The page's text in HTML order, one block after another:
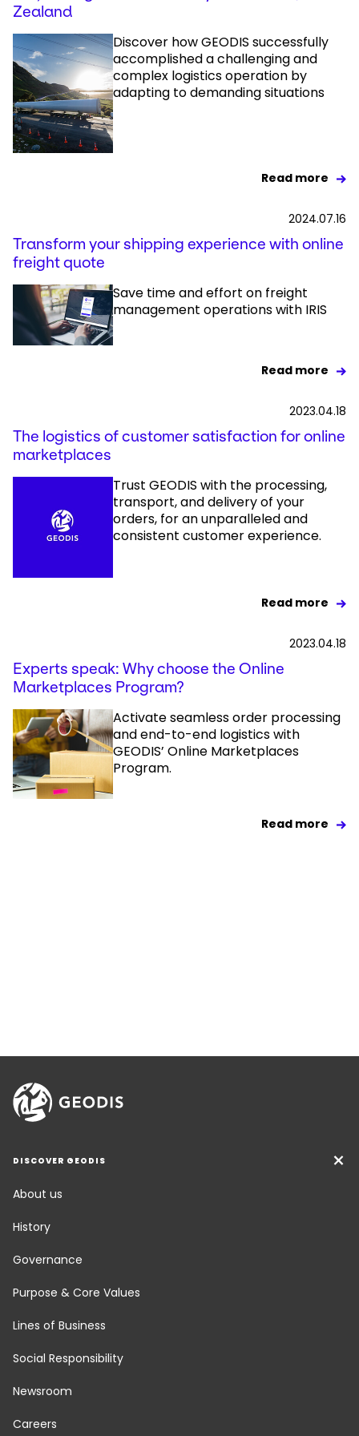
Zealand
Discover how GEODIS successfully
accomplished a challenging and
complex logistics operation by
adapting to demanding situations
Read more
2024.07.16
Transform your shipping experience with online
freight quote
Save time and effort on freight
management operations with IRIS
Read more
2023.04.18
The logistics of customer satisfaction for online
marketplaces
Trust GEODIS with the processing,
transport, and delivery of your
orders, for an unparalleled and
consistent customer experience.
Read more
2023.04.18
Experts speak: Why choose the Online
Marketplaces Program?
Activate seamless order processing
and end-to-end logistics with
GEODIS’ Online Marketplaces
Program.
Read more
DISCOVER GEODIS
About us
History
Governance
Purpose & Core Values
Lines of Business
Social Responsibility
Newsroom
Careers